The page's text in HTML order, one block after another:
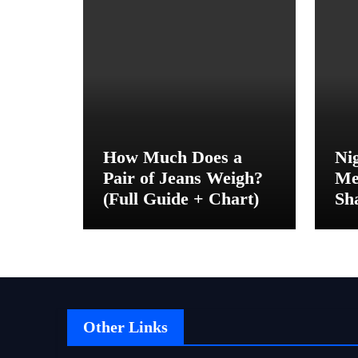
How Much Does a
Pair of Jeans Weigh?
(Full Guide + Chart)
Other Links